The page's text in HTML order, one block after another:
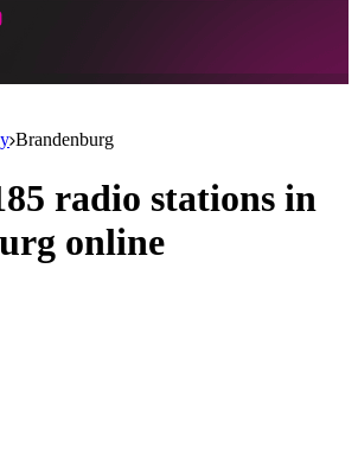
Brandenburg
radio stations in
online